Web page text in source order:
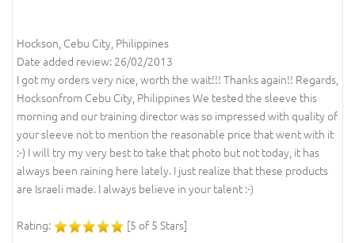
Hockson, Cebu City, Philippines
Date added review: 26/02/2013
I got my orders very nice, worth the wait!!! Thanks again!! Regards,
Hocksonfrom Cebu City, Philippines We tested the sleeve this
morning and our training director was so impressed with quality of
your sleeve not to mention the reasonable price that went with it
:-) I will try my very best to take that photo but not today, it has
always been raining here lately. I just realize that these products
are Israeli made. I always believe in your talent :-)
Rating: [5 of 5 Stars]